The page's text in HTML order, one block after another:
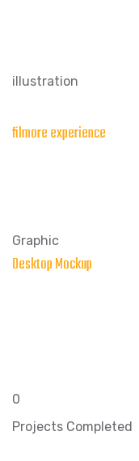
illustration
filmore experience
Graphic
Desktop Mockup
0
Projects Completed